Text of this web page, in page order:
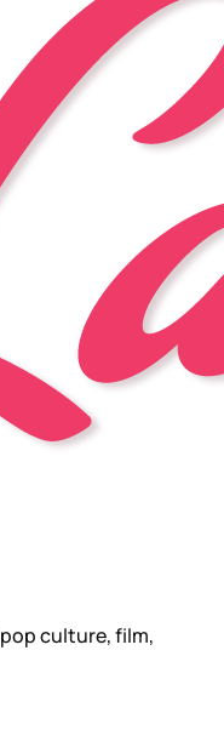
culture, film,